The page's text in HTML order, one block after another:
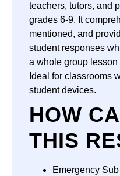
teachers, tutors, and
grades 6-9. It
mentioned, and
student responses
a whole group
Ideal for classrooms
student devices.
HOW
THIS
Emergency